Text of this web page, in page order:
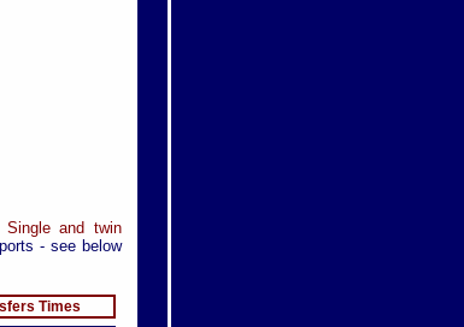
Single and twin
- see below
Times